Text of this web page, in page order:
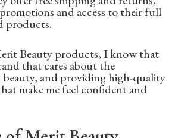
promotions and access to their full
products.
Beauty products, I know that
that cares about the
beauty, and providing high-quality
make me feel confident and